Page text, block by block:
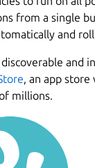
from a single
and
discoverable and
, an app store
millions.